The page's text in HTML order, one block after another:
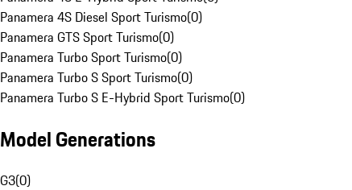
Panamera 4S Diesel Sport Turismo(0)
Panamera GTS Sport Turismo(0)
Panamera Turbo Sport Turismo(0)
Panamera Turbo S Sport Turismo(0)
Panamera Turbo S E-Hybrid Sport Turismo(0)
Model Generations
G3(0)